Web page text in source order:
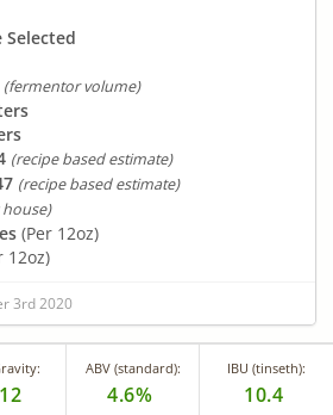
Selected
(fermentor volume)
(recipe based estimate)
(recipe based estimate)
(Per 12oz)
12oz)
3rd 2020
ABV (standard):
4.6%
IBU (tinseth):
10.4